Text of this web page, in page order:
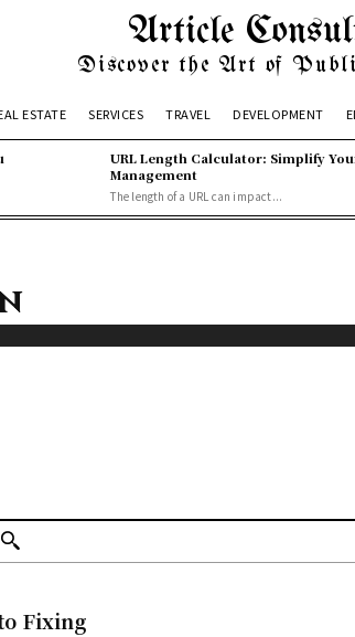
Article
Discover the Art of
ESTATE SERVICES TRAVEL DEVELOPMENT
URL Length Calculator: Simplify
Management
The length of a URL can impact...
Fixing